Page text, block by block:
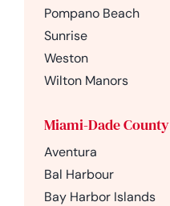
Pompano Beach
Sunrise
Weston
Wilton Manors
Miami-Dade County
Aventura
Bal Harbour
Bay Harbor Islands